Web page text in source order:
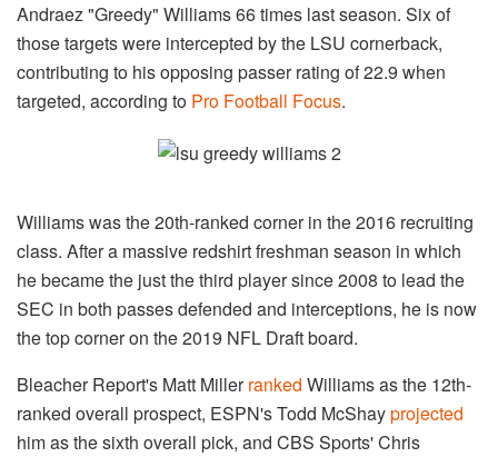
Andraez "Greedy" Williams 66 times last season. Six of
those targets were intercepted by the LSU cornerback,
contributing to his opposing passer rating of 22.9 when
targeted, according to Pro Football Focus.
Williams was the 20th-ranked corner in the 2016 recruiting
class. After a massive redshirt freshman season in which
he became the just the third player since 2008 to lead the
SEC in both passes defended and interceptions, he is now
the top corner on the 2019 NFL Draft board.
Bleacher Report's Matt Millerranked Williams as the 12th-
ranked overall prospect, ESPN's Todd McShayprojected
him as the sixth overall pick, and CBS Sports' Chris